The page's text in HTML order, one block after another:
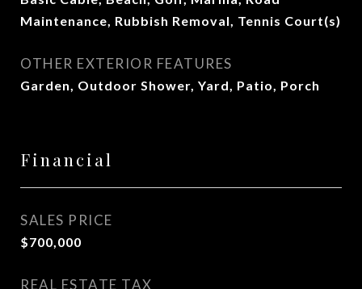
Maintenance, Rubbish Removal, Tennis Court(s)
OTHER EXTERIOR FEATURES
Garden, Outdoor Shower, Yard, Patio, Porch
Financial
SALES PRICE
$700,000
REAL ESTATE TAX